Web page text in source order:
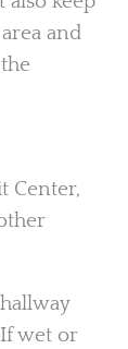
and
Center,
wet or